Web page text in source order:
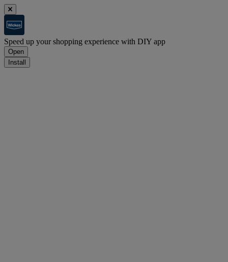
Speed up your shopping experience with DIY app
Open
Install